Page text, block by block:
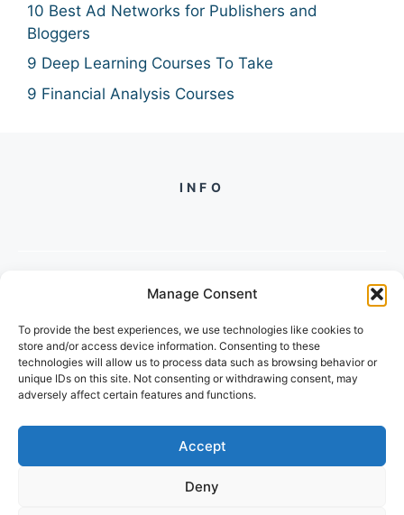
Manage Consent
To provide the best experiences, we use technologies like cookies to
store and/or access device information. Consenting to these
technologies will allow us to process data such as browsing behavior or
unique IDs on this site. Not consenting or withdrawing consent, may
adversely affect certain features and functions.
Accept
Deny
10 Best Ad Networks for Publishers and
Bloggers
9 Deep Learning Courses To Take
9 Financial Analysis Courses
INFO
2/134, SECTOR 105, GURGAON,
HARYANA - 122001, INDIA